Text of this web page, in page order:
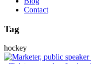
Contact
Tag
hockey